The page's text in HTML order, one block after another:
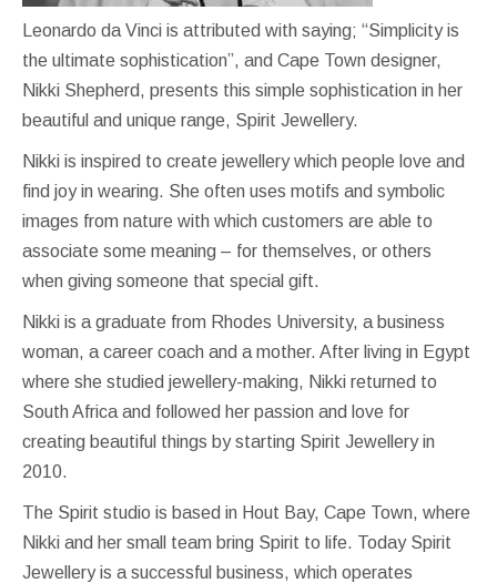
Leonardo da Vinci is attributed with saying; “Simplicity is
the ultimate sophistication”, and Cape Town designer,
Nikki Shepherd, presents this simple sophistication in her
beautiful and unique range, Spirit Jewellery.
Nikki is inspired to create jewellery which people love and
find joy in wearing. She often uses motifs and symbolic
images from nature with which customers are able to
associate some meaning – for themselves, or others
when giving someone that special gift.
Nikki is a graduate from Rhodes University, a business
woman, a career coach and a mother. After living in Egypt
where she studied jewellery-making, Nikki returned to
South Africa and followed her passion and love for
creating beautiful things by starting Spirit Jewellery in
2010.
The Spirit studio is based in Hout Bay, Cape Town, where
Nikki and her small team bring Spirit to life. Today Spirit
Jewellery is a successful business, which operates